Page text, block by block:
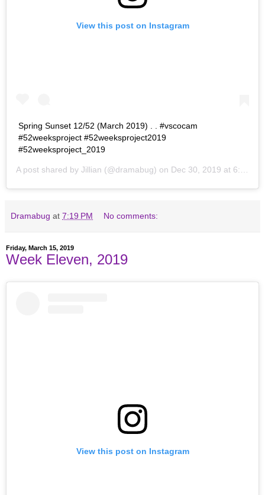
View this post on Instagram
Spring Sunset 12/52 (March 2019) . . #vscocam
#52weeksproject #52weeksproject2019
#52weeksproject_2019
A post shared by Jillian (@dramabug) on Dec 30, 2019 at 6:25pm PST
Dramabug at 7:19 PM No comments:
Friday, March 15, 2019
Week Eleven, 2019
View this post on Instagram